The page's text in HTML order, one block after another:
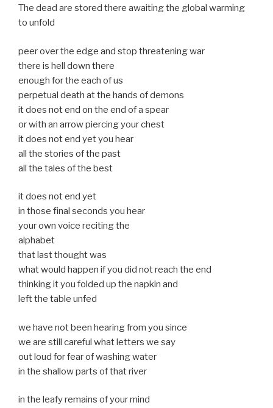
The dead are stored there awaiting the global warming
to unfold
peer over the edge and stop threatening war
there is hell down there
enough for the each of us
perpetual death at the hands of demons
it does not end on the end of a spear
or with an arrow piercing your chest
it does not end yet you hear
all the stories of the past
all the tales of the best
it does not end yet
in those final seconds you hear
your own voice reciting the
alphabet
that last thought was
what would happen if you did not reach the end
thinking it you folded up the napkin and
left the table unfed
we have not been hearing from you since
we are still careful what letters we say
out loud for fear of washing water
in the shallow parts of that river
in the leafy remains of your mind